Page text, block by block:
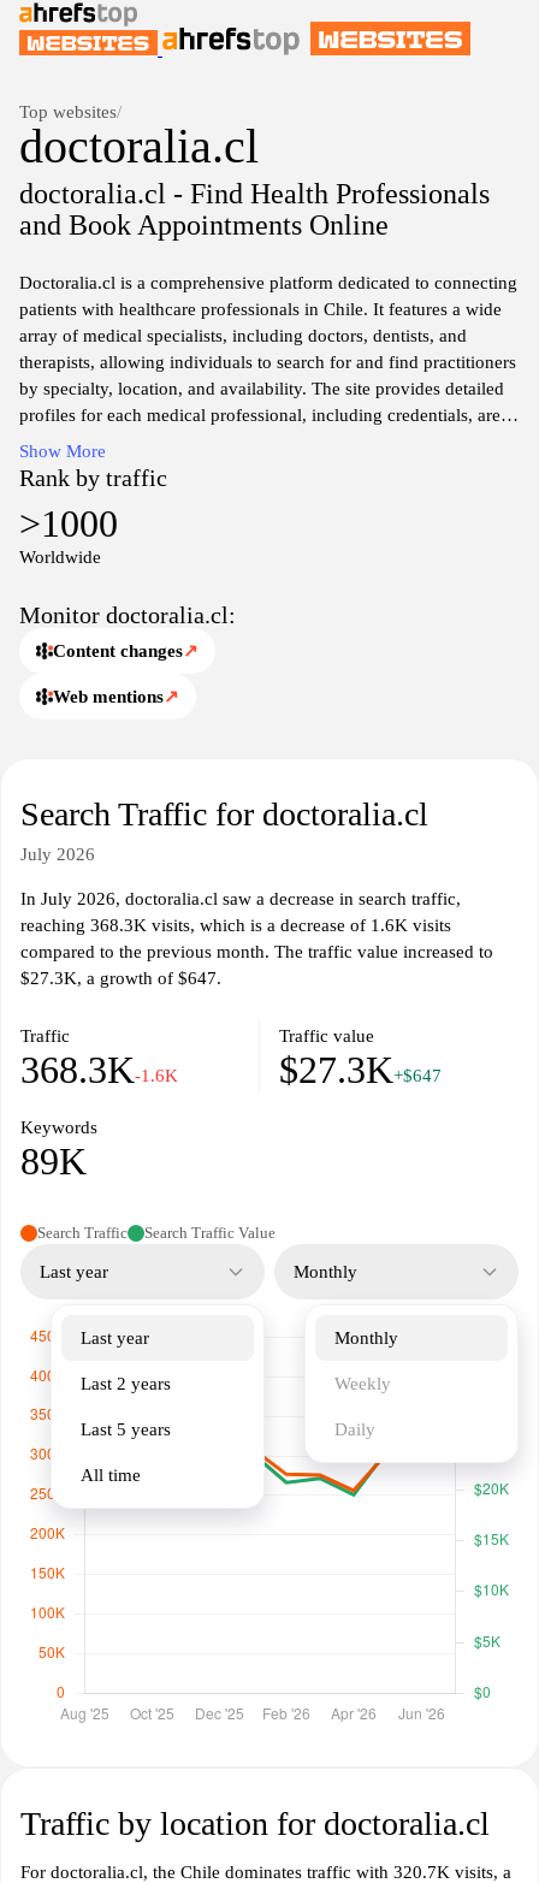
Top websites/
doctoralia.cl
doctoralia.cl - Find Health Professionals
and Book Appointments Online
Doctoralia.cl is a comprehensive platform dedicated to connecting
patients with healthcare professionals in Chile. It features a wide
array of medical specialists, including doctors, dentists, and
therapists, allowing individuals to search for and find practitioners
by specialty, location, and availability. The site provides detailed
profiles for each medical professional, including credentials, areas
of expertise, and patient reviews to facilitate informed decision-
making. Additionally, Doctoralia.cl offers resources for booking
appointments and accessing medical information, aiming to ease
the process of finding suitable healthcare providers for various
medical needs.
Show More
Rank by traffic
>1000
Worldwide
Monitor doctoralia.cl:
Content changes↗
Web mentions↗
Search Traffic for doctoralia.cl
July 2026
In July 2026, doctoralia.cl saw a decrease in search traffic,
reaching 368.3K visits, which is a decrease of 1.6K visits
compared to the previous month. The traffic value increased to
$27.3K, a growth of $647.
Traffic
368.3K-1.6K
Traffic value
$27.3K+$647
Keywords
89K
Search Traffic Search Traffic Value
Last year
Last year
Last 2 years
Last 5 years
All time
Monthly
Monthly
Weekly
Daily
Traffic by location for doctoralia.cl
For doctoralia.cl, the Chile dominates traffic with 320.7K visits, a